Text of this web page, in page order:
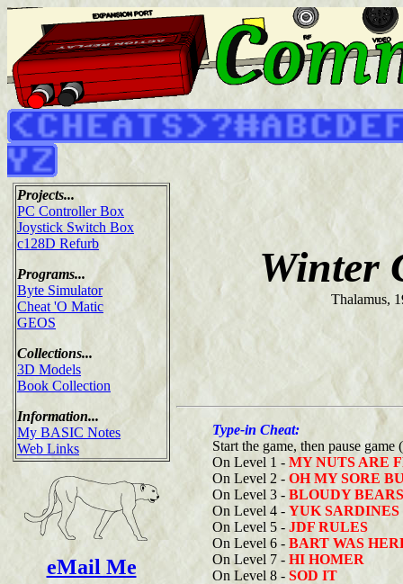
Projects...
PC Controller Box
Joystick Switch Box
c128D Refurb
Programs...
Byte Simulator
Cheat 'O Matic
GEOS
Collections...
3D Models
Book Collection
Information...
My BASIC Notes
Web Links
eMail Me
Winter
Thalamus,
Type-in Cheat:
Start the game, then pause
On Level 1 - MY NUTS ARE
On Level 2 - OH MY SORE
On Level 3 - BLOUDY BEARS
On Level 4 - YUK SARDINES
On Level 5 - JDF RULES
On Level 6 - BART WAS
On Level 7 - HI HOMER
On Level 8 - SOD IT